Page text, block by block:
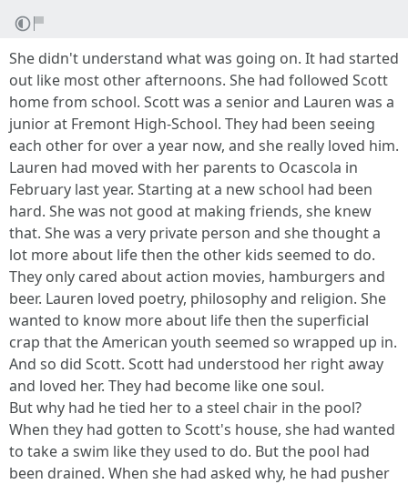
She didn't understand what was going on. It had started
out like most other afternoons. She had followed Scott
home from school. Scott was a senior and Lauren was a
junior at Fremont High-School. They had been seeing
each other for over a year now, and she really loved him.
Lauren had moved with her parents to Ocascola in
February last year. Starting at a new school had been
hard. She was not good at making friends, she knew
that. She was a very private person and she thought a
lot more about life then the other kids seemed to do.
They only cared about action movies, hamburgers and
beer. Lauren loved poetry, philosophy and religion. She
wanted to know more about life then the superficial
crap that the American youth seemed so wrapped up in.
And so did Scott. Scott had understood her right away
and loved her. They had become like one soul.
But why had he tied her to a steel chair in the pool?
When they had gotten to Scott's house, she had wanted
to take a swim like they used to do. But the pool had
been drained. When she had asked why, he had pusher